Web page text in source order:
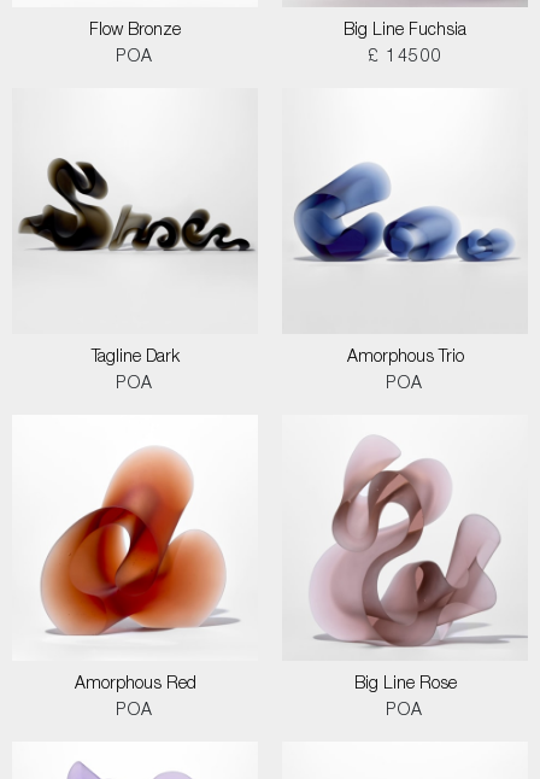
Flow Bronze
POA
Big Line Fuchsia
£ 14500
Tagline Dark
POA
Amorphous Trio
POA
Amorphous Red
POA
Big Line Rose
POA